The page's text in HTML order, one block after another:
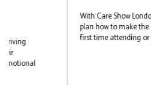
With Care Show London around the
plan how to make the most of your
first time attending or you’re a